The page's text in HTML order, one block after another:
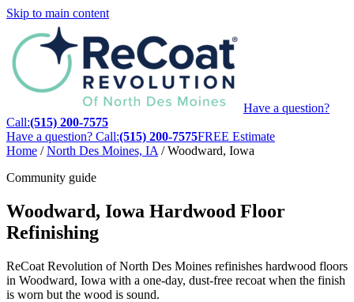
Skip to main content
Have a question?
Call:(515) 200-7575
Have a question? Call:(515) 200-7575FREE Estimate
Home / North Des Moines, IA / Woodward, Iowa
Community guide
Woodward, Iowa Hardwood Floor
Refinishing
ReCoat Revolution of North Des Moines refinishes hardwood floors
in Woodward, Iowa with a one-day, dust-free recoat when the finish
is worn but the wood is sound.